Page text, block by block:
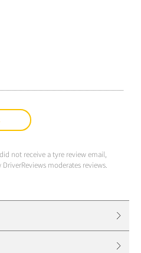
not receive a tyre review email,
moderates reviews.